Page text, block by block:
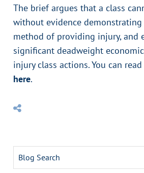
The brief argues that a class
without evidence demonstrating
method of providing injury, and
significant deadweight
injury class actions. You can
here.
Blog Search